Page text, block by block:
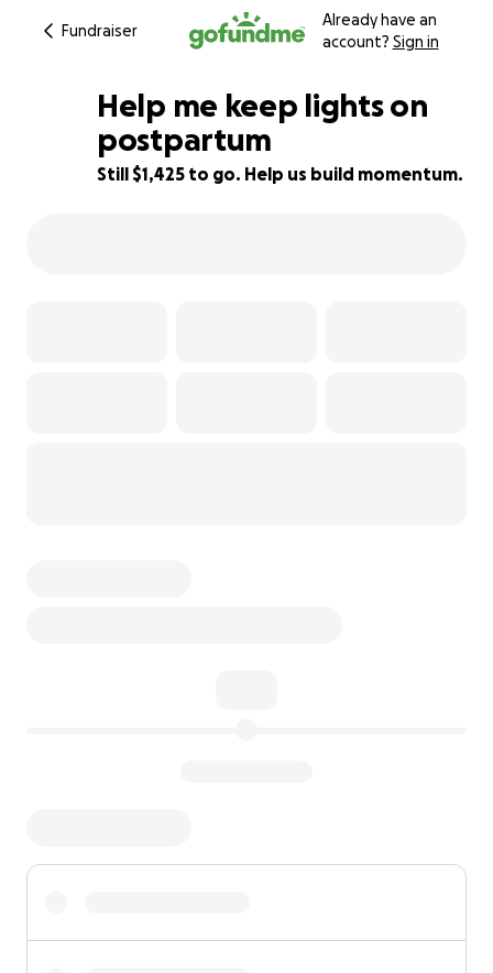
Fundraiser
Already have an
account? Sign in
11% complete
Help me keep lights on
postpartum
Still $1,425 to go. Help us build momentum.